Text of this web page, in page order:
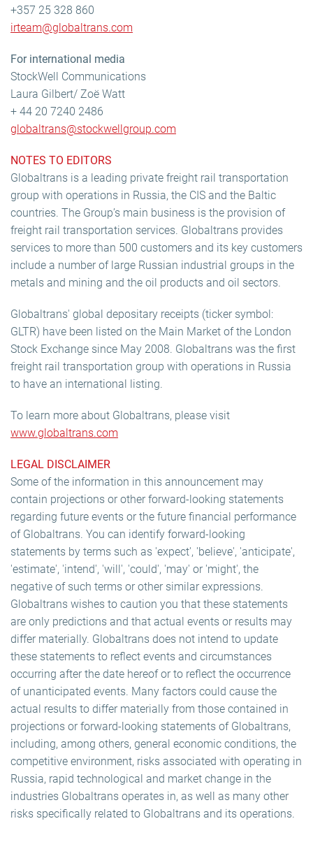
+357 25 328 860
irteam@globaltrans.com
For international media
StockWell Communications
Laura Gilbert/ Zoë Watt
+ 44 20 7240 2486
globaltrans@stockwellgroup.com
NOTES TO EDITORS
Globaltrans is a leading private freight rail transportation
group with operations in Russia, the CIS and the Baltic
countries. The Group’s main business is the provision of
freight rail transportation services. Globaltrans provides
services to more than 500 customers and its key customers
include a number of large Russian industrial groups in the
metals and mining and the oil products and oil sectors.
Globaltrans' global depositary receipts (ticker symbol:
GLTR) have been listed on the Main Market of the London
Stock Exchange since May 2008. Globaltrans was the first
freight rail transportation group with operations in Russia
to have an international listing.
To learn more about Globaltrans, please visit
www.globaltrans.com
LEGAL DISCLAIMER
Some of the information in this announcement may
contain projections or other forward-looking statements
regarding future events or the future financial performance
of Globaltrans. You can identify forward-looking
statements by terms such as 'expect', 'believe', 'anticipate',
'estimate', 'intend', 'will', 'could', 'may' or 'might', the
negative of such terms or other similar expressions.
Globaltrans wishes to caution you that these statements
are only predictions and that actual events or results may
differ materially. Globaltrans does not intend to update
these statements to reflect events and circumstances
occurring after the date hereof or to reflect the occurrence
of unanticipated events. Many factors could cause the
actual results to differ materially from those contained in
projections or forward-looking statements of Globaltrans,
including, among others, general economic conditions, the
competitive environment, risks associated with operating in
Russia, rapid technological and market change in the
industries Globaltrans operates in, as well as many other
risks specifically related to Globaltrans and its operations.